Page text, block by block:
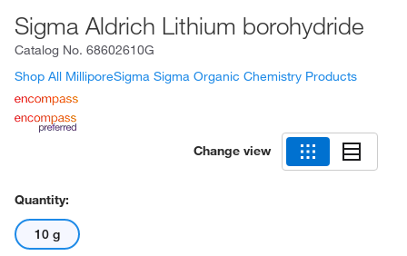
Sigma Aldrich Lithium borohydride
Catalog No. 68602610G
Shop All MilliporeSigma Sigma Organic Chemistry Products
Change view
Quantity:
10 g